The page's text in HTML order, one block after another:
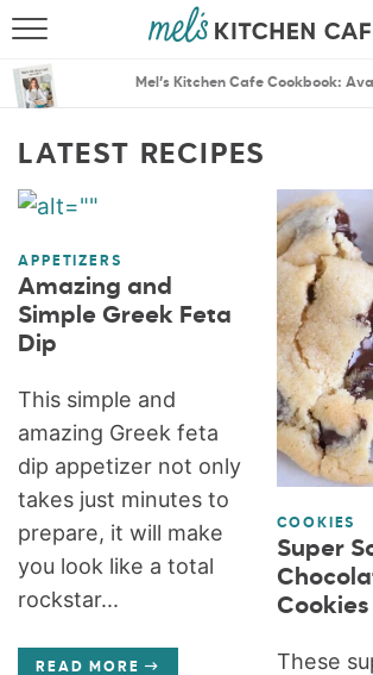
MENU PLANS
Mel’s Kitchen Cafe Cookbook:
LATEST RECIPES
APPETIZERS
Amazing and
Simple Greek Feta
Dip
This simple and
amazing Greek feta
dip appetizer not only
takes just minutes to
prepare, it will make
you look like a total
rockstar...
READ MORE
COOKIES
Super
Cookies
These